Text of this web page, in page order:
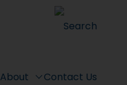
Search
About Contact Us